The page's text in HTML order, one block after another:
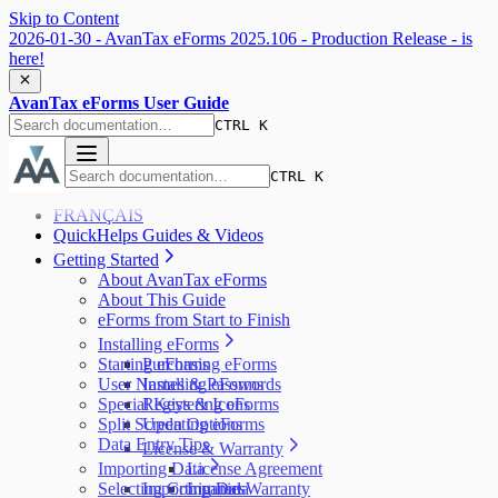
Skip to Content
2026-01-30 - AvanTax eForms 2025.106 - Production Release - is
here!
AvanTax eForms User Guide
CTRL K
CTRL K
FRANÇAIS
QuickHelps Guides & Videos
Getting Started
About AvanTax eForms
About This Guide
eForms from Start to Finish
Installing eForms
Purchasing eForms
Installing eForms
Registering eForms
Updating eForms
License & Warranty
License Agreement
Limited Warranty
Starting eForms
User Names & Passwords
Special Keys & Icons
Split Screen Options
Data Entry Tips
Importing Data
Importing Data
Selecting Companies